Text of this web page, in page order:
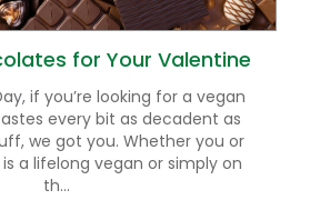
for Your Valentine
if you’re looking for a vegan
every bit as decadent as
we got you. Whether you or
a lifelong vegan or simply on
th...